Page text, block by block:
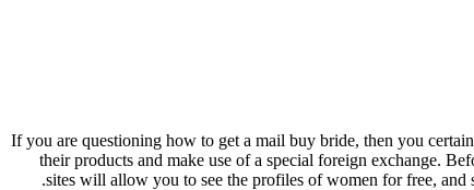
If you are questioning how to get a mail buy bride, then you
their products and make use of a special foreign exchange.
sites will allow you to see the profiles of women for free, and